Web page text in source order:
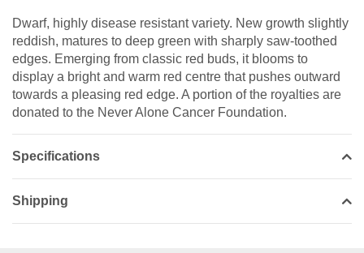
Dwarf, highly disease resistant variety. New growth slightly
reddish, matures to deep green with sharply saw-toothed
edges. Emerging from classic red buds, it blooms to
display a bright and warm red centre that pushes outward
towards a pleasing red edge. A portion of the royalties are
donated to the Never Alone Cancer Foundation.
Specifications
Shipping